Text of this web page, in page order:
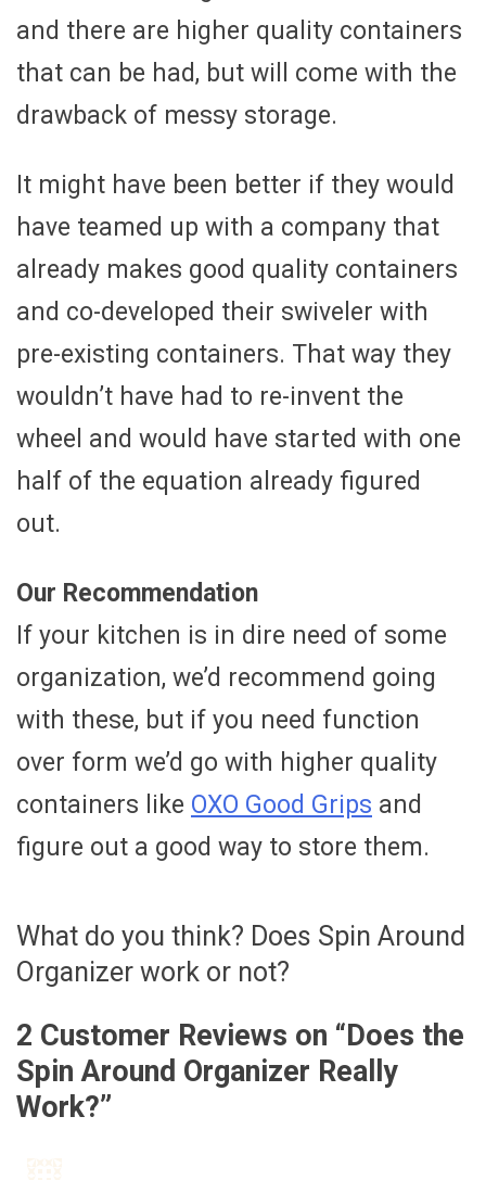
and there are higher quality containers
that can be had, but will come with the
drawback of messy storage.
It might have been better if they would
have teamed up with a company that
already makes good quality containers
and co-developed their swiveler with
pre-existing containers. That way they
wouldn’t have had to re-invent the
wheel and would have started with one
half of the equation already figured
out.
Our Recommendation
If your kitchen is in dire need of some
organization, we’d recommend going
with these, but if you need function
over form we’d go with higher quality
containers like OXO Good Grips and
figure out a good way to store them.
What do you think? Does Spin Around
Organizer work or not?
2 Customer Reviews on “Does the
Spin Around Organizer Really
Work?”